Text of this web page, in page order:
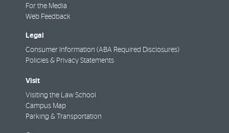
For the Media
Web Feedback
Legal
Consumer Information (ABA Required Disclosures)
Policies & Privacy Statements
Visit
Visiting the Law School
Campus Map
Parking & Transportation